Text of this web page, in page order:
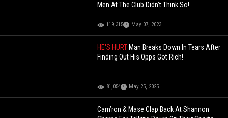
Men At The Club Didn’t Think So!
119,315 May 07, 2023
HE'S HURT Man Breaks Down In Tears After
Finding Out His Opps Got Rich!
81,054 May 25, 2025
Cam’ron & Mase Clap Back At Shannon